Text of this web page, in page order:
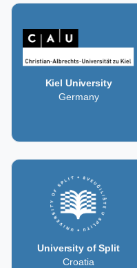
Kiel University
Germany
University of Split
Croatia